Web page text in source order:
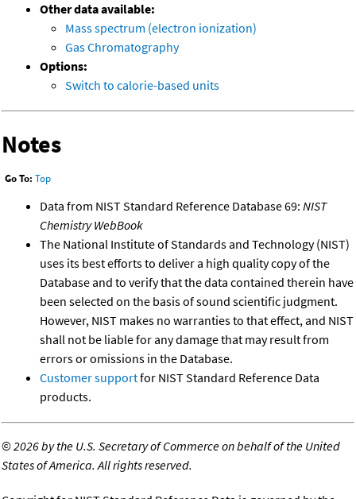
Other data available:
Mass spectrum (electron ionization)
Gas Chromatography
Options:
Switch to calorie-based units
Notes
Go To: Top
Data from NIST Standard Reference Database 69: NIST
Chemistry WebBook
The National Institute of Standards and Technology (NIST)
uses its best efforts to deliver a high quality copy of the
Database and to verify that the data contained therein have
been selected on the basis of sound scientific judgment.
However, NIST makes no warranties to that effect, and NIST
shall not be liable for any damage that may result from
errors or omissions in the Database.
Customer supportfor NIST Standard Reference Data
products.
©2026 by the U.S. Secretary of Commerce on behalf of the United
States of America. All rights reserved.